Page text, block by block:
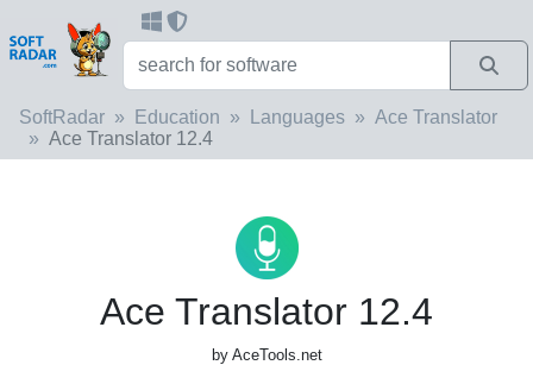
SoftRadar Education Languages
Ace Translator
Ace Translator 12.4
Ace Translator 12.4
by AceTools.net